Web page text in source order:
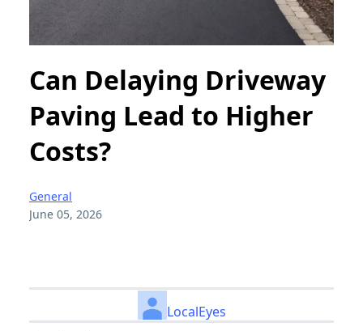
Can Delaying Driveway
Paving Lead to Higher
Costs?
General
June 05, 2026
LocalEyes